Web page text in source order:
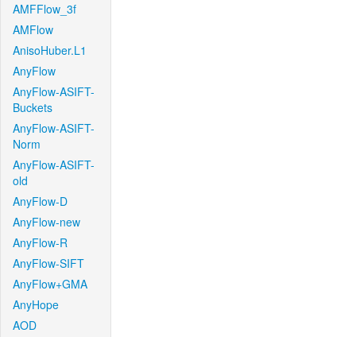
AMFFlow_3f
AMFlow
AnisoHuber.L1
AnyFlow
AnyFlow-ASIFT-
Buckets
AnyFlow-ASIFT-
Norm
AnyFlow-ASIFT-
old
AnyFlow-D
AnyFlow-new
AnyFlow-R
AnyFlow-SIFT
AnyFlow+GMA
AnyHope
AOD